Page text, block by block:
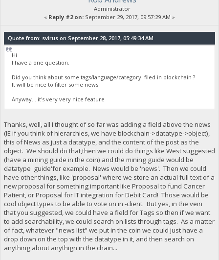
Administrator
« Reply #2 on: September 29, 2017, 09:57:29 AM »
Quote from: svirus on September 28, 2017, 05:49:34 AM
Hi
I have a one question.
Did you think about some tags/language/category filed in blockchain ?
It will be nice to filter some news.
Anyway... it's very very nice feature
Thanks, well, all I thought of so far was adding a field above the news
(IE if you think of hierarchies, we have blockchain->datatype->object),
this of News as just a datatype, and the content of the post as the
object. We should do that,then we could do things like West suggested
(have a mining guide in the coin) and the mining guide would be
datatype 'guide'for example. News would be 'news'. Then we could
have other things, like 'proposal' where we store an actual full text of a
new proposal for something important like Proposal to fund Cancer
Patient, or Proposal for IT integration for Debit Card! Those would be
cool object types to be able to vote on in -client. But yes, in the vein
that you suggested, we could have a field for Tags so then if we want
to add searchability, we could search on lists through tags. As a matter
of fact, whatever "news list" we put in the coin we could just have a
drop down on the top with the datatype in it, and then search on
anything about anythign in the chain...